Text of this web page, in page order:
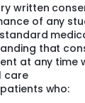
written
of any
that
at any time
care
who: